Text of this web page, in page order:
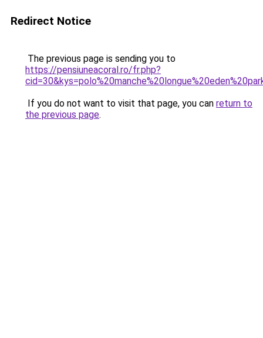
Redirect Notice
The previous page is sending you to
https://pensiuneacoral.ro/fr.php?
If you do not want to visit that page, you can return to
the previous page.